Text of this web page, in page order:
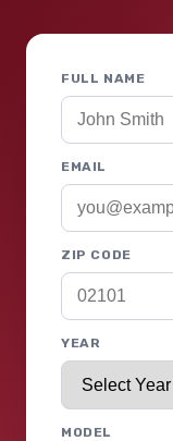
FULL NAME
EMAIL
ZIP CODE
YEAR
MODEL